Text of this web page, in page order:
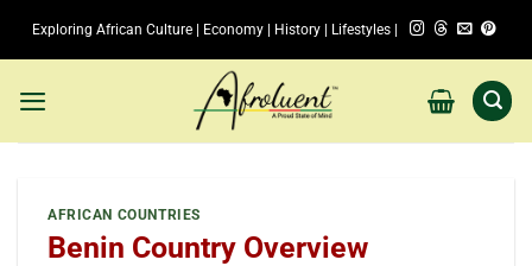
Exploring African Culture | Economy | History | Lifestyles |
AFRICAN COUNTRIES
Benin Country Overview